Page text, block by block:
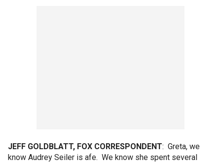
JEFF GOLDBLATT, FOX CORRESPONDENT: Greta, we
know Audrey Seiler is afe. We know she spent several